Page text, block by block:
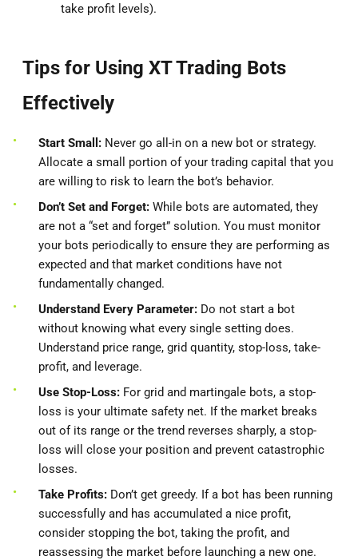
take profit levels).
Tips for Using XT Trading Bots
Effectively
Start Small: Never go all-in on a new bot or strategy.
Allocate a small portion of your trading capital that you
are willing to risk to learn the bot’s behavior.
Don’t Set and Forget: While bots are automated, they
are not a “set and forget” solution. You must monitor
your bots periodically to ensure they are performing as
expected and that market conditions have not
fundamentally changed.
Understand Every Parameter: Do not start a bot
without knowing what every single setting does.
Understand price range, grid quantity, stop-loss, take-
profit, and leverage.
Use Stop-Loss: For grid and martingale bots, a stop-
loss is your ultimate safety net. If the market breaks
out of its range or the trend reverses sharply, a stop-
loss will close your position and prevent catastrophic
losses.
Take Profits: Don’t get greedy. If a bot has been running
successfully and has accumulated a nice profit,
consider stopping the bot, taking the profit, and
reassessing the market before launching a new one.